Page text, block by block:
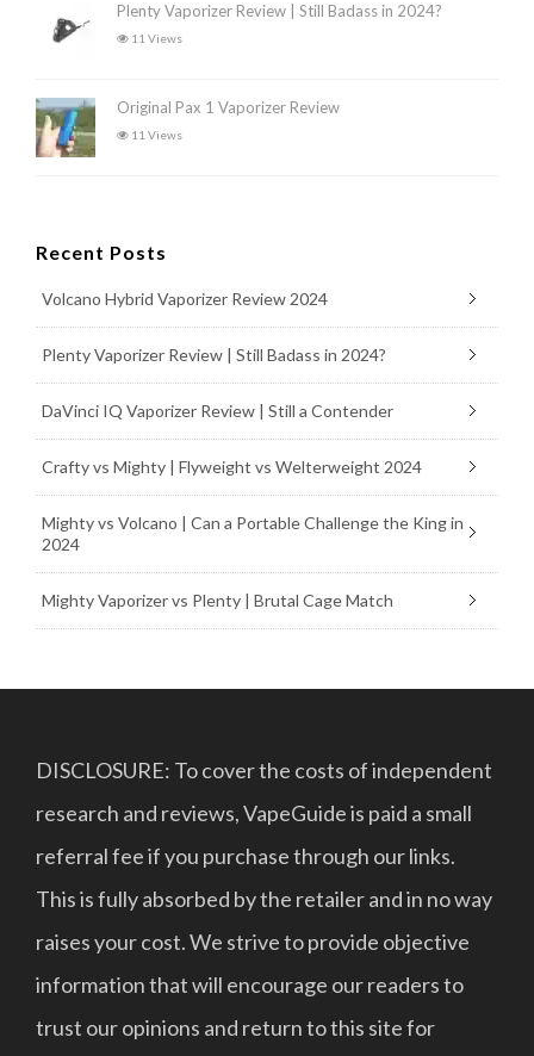
Plenty Vaporizer Review | Still Badass in 2024?
11 Views
Original Pax 1 Vaporizer Review
11 Views
Recent Posts
Volcano Hybrid Vaporizer Review 2024
Plenty Vaporizer Review | Still Badass in 2024?
DaVinci IQ Vaporizer Review | Still a Contender
Crafty vs Mighty | Flyweight vs Welterweight 2024
Mighty vs Volcano | Can a Portable Challenge the King in
2024
Mighty Vaporizer vs Plenty | Brutal Cage Match
DISCLOSURE: To cover the costs of independent
research and reviews, VapeGuide is paid a small
referral fee if you purchase through our links.
This is fully absorbed by the retailer and in no way
raises your cost. We strive to provide objective
information that will encourage our readers to
trust our opinions and return to this site for